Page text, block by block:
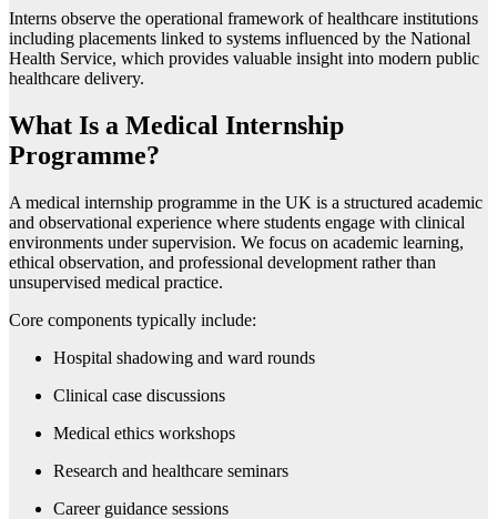
Interns observe the operational framework of healthcare institutions
including placements linked to systems influenced by the National
Health Service, which provides valuable insight into modern public
healthcare delivery.
What Is a Medical Internship
Programme?
A medical internship programme in the UK is a structured academic
and observational experience where students engage with clinical
environments under supervision. We focus on academic learning,
ethical observation, and professional development rather than
unsupervised medical practice.
Core components typically include:
Hospital shadowing and ward rounds
Clinical case discussions
Medical ethics workshops
Research and healthcare seminars
Career guidance sessions